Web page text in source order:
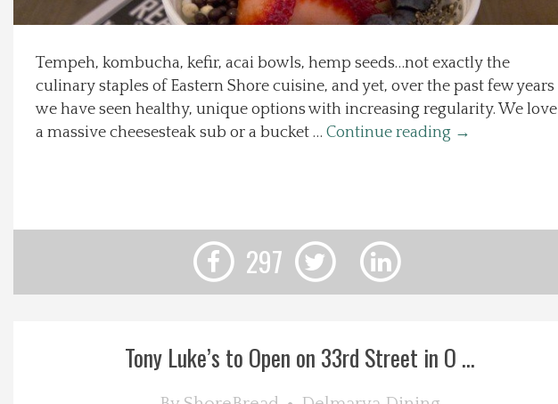
Recipes
About Us
Contact Us
Tempeh, kombucha, kefir, acai bowls, hemp seeds…not exactly the
culinary staples of Eastern Shore cuisine, and yet, over the past few years
we have seen healthy, unique options with increasing regularity. We love
a massive cheesesteak sub or a bucket … Continue reading →
297
Tony Luke’s to Open on 33rd Street in O ...